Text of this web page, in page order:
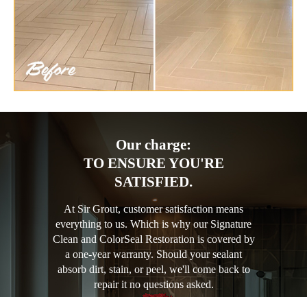
Our charge:
TO ENSURE YOU'RE
SATISFIED.
At Sir Grout, customer satisfaction means
everything to us. Which is why our Signature
Clean and ColorSeal Restoration is covered by
a one-year warranty. Should your sealant
absorb dirt, stain, or peel, we'll come back to
repair it no questions asked.